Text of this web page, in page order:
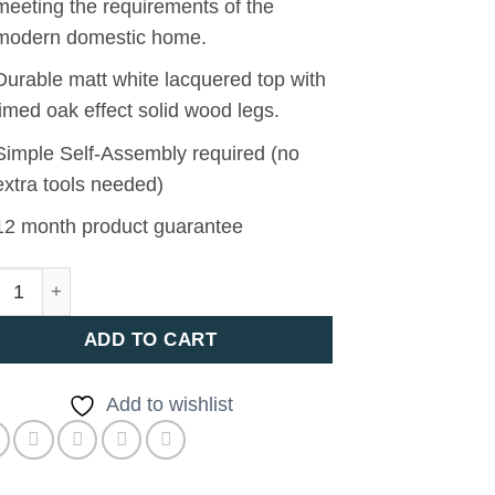
the requirements of the
domestic home.
matt white lacquered top with
oak effect solid wood legs.
Self-Assembly required (no
tools needed)
month product guarantee
ADD TO CART
Add to wishlist